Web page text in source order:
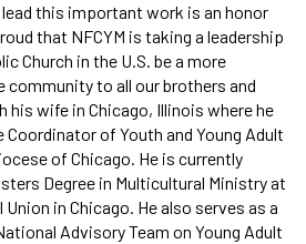
lead this important work is an honor
that NFCYM is taking a leadership
Church in the U.S. be a more
community to all our brothers and
his wife in Chicago, Illinois where he
of Youth and Young Adult
of Chicago. He is currently
Degree in Multicultural Ministry at
in Chicago. He also serves as a
Advisory Team on Young Adult